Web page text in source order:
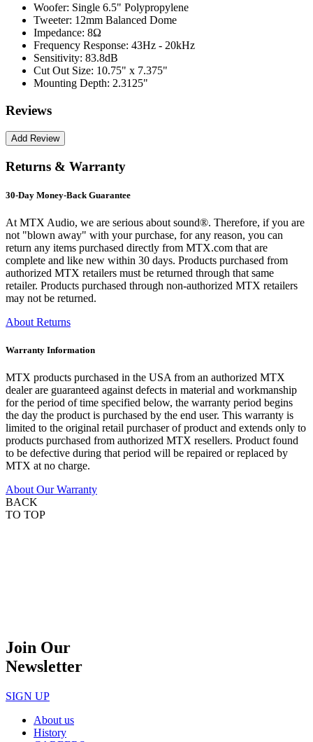
Woofer: Single 6.5" Polypropylene
Tweeter: 12mm Balanced Dome
Impedance: 8Ω
Frequency Response: 43Hz - 20kHz
Sensitivity: 83.8dB
Cut Out Size: 10.75" x 7.375"
Mounting Depth: 2.3125"
Reviews
Returns & Warranty
30-Day Money-Back Guarantee
At MTX Audio, we are serious about sound®. Therefore, if you are
not "blown away" with your purchase, for any reason, you can
return any items purchased directly from MTX.com that are
complete and like new within 30 days. Products purchased from
authorized MTX retailers must be returned through that same
retailer. Products purchased through non-authorized MTX retailers
may not be returned.
About Returns
Warranty Information
MTX products purchased in the USA from an authorized MTX
dealer are guaranteed against defects in material and workmanship
for the period of time specified below, the warranty period begins
the day the product is purchased by the end user. This warranty is
limited to the original retail purchaser of product and extends only to
products purchased from authorized MTX resellers. Product found
to be defective during that period will be repaired or replaced by
MTX at no charge.
About Our Warranty
BACK
TO TOP
Join Our
Newsletter
SIGN UP
About us
History